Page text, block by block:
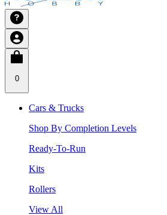
0
Cars & Trucks
Shop By Completion Levels
Ready-To-Run
Kits
Rollers
View All